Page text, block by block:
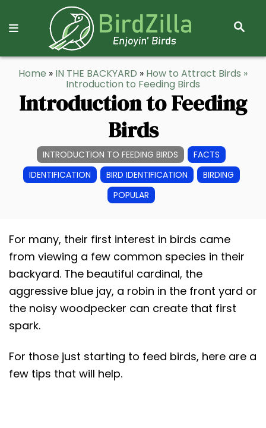
S
R
C
Home » IN THE BACKYARD » How to Attract Birds »
Introduction to Feeding Birds
Introduction to Feeding
Birds
INTRODUCTION TO FEEDING BIRDS
FACTS
IDENTIFICATION
BIRD IDENTIFICATION
BIRDING
POPULAR
For many, their first interest in birds came
from viewing a few common species in their
backyard. The beautiful cardinal, the
aggressive blue jay, a robin in the front yard or
the noisy woodpecker can create that first
spark.
For those just starting to feed birds, here are a
few tips that will help.